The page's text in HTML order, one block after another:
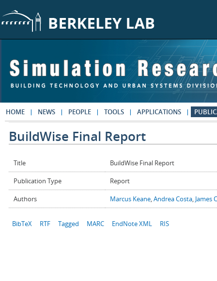
HOME NEWS PEOPLE TOOLS APPLICATIONS
BuildWise Final Report
Title BuildWise Final Report
Publication Type Report
Authors Marcus Keane,Andrea Costa, James
BibTeX RTF Tagged MARC EndNote XML RIS